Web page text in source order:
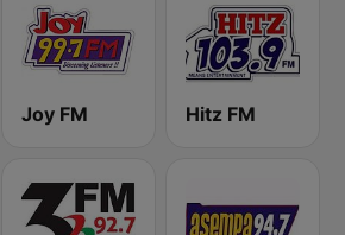
Joy FM Hitz FM